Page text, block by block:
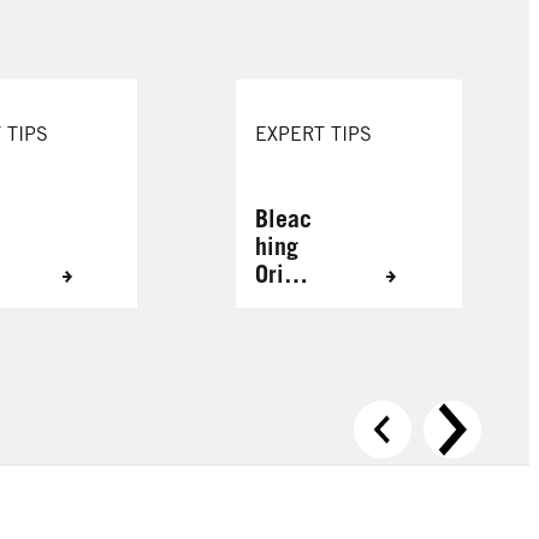
TIPS EXPERT TIPS
Bleac
hing
Origin